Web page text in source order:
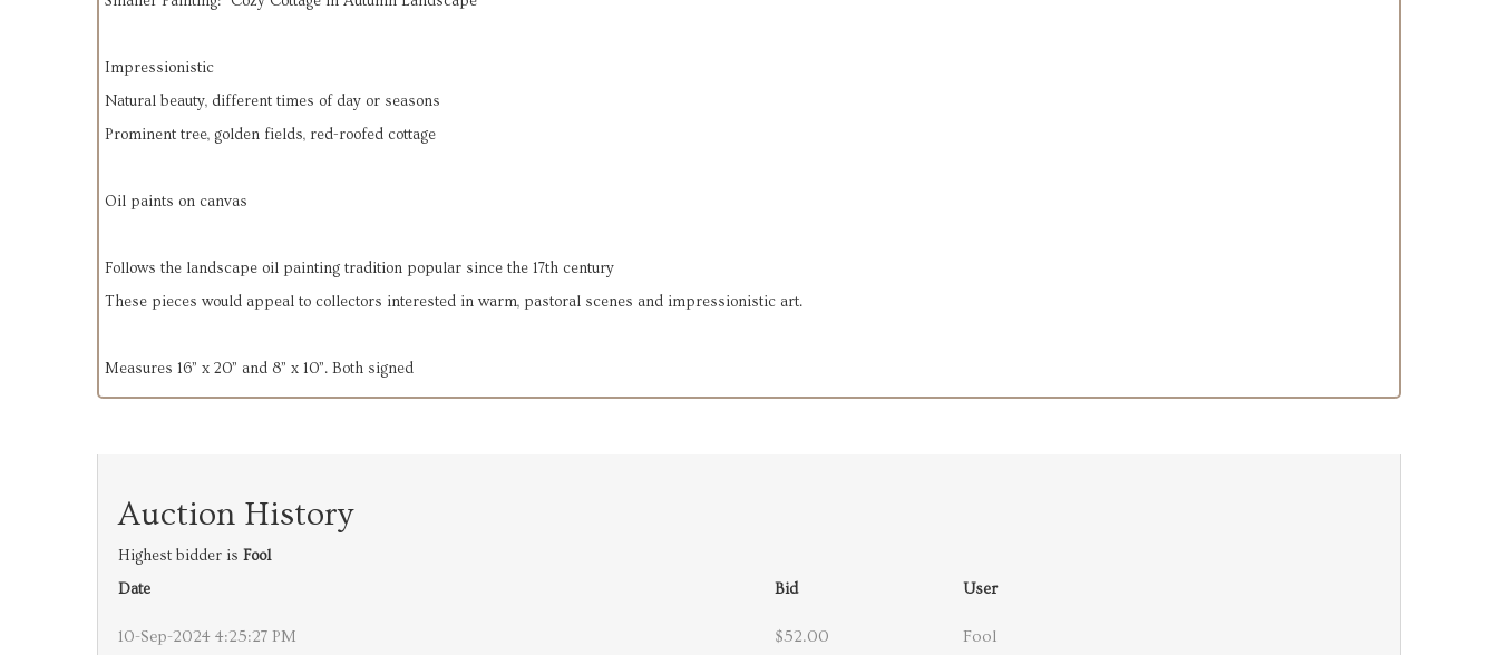
Impressionistic
Natural beauty, different times of day or seasons
Prominent tree, golden fields, red-roofed cottage
Oil paints on canvas
Follows the landscape oil painting tradition popular since the 17th century
These pieces would appeal to collectors interested in warm, pastoral scenes and impressionistic art.
Measures 16” x 20” and 8” x 10”. Both signed
Auction History
Highest bidder is Fool
Date
Bid User
10-Sep-2024 4:25:27 PM $52.00 Fool